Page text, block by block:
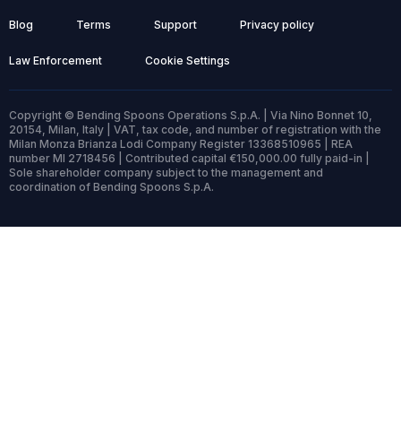
Blog Terms Support Privacy policy
Law Enforcement Cookie Settings
Copyright © Bending Spoons Operations S.p.A. | Via Nino Bonnet 10,
20154, Milan, Italy | VAT, tax code, and number of registration with the
Milan Monza Brianza Lodi Company Register 13368510965 | REA
number MI 2718456 | Contributed capital €150,000.00 fully paid-in |
Sole shareholder company subject to the management and
coordination of Bending Spoons S.p.A.